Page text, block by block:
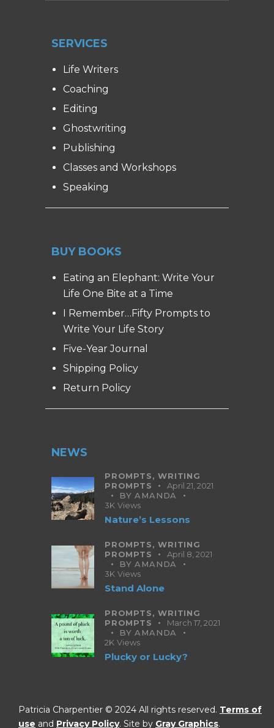
SERVICES
Life Writers
Coaching
Editing
Ghostwriting
Publishing
Classes and Workshops
Speaking
BUY BOOKS
Eating an Elephant: Write Your
Life One Bite at a Time
I Remember…Fifty Prompts to
Write Your Life Story
Five-Year Journal
Shipping Policy
Return Policy
NEWS
PROMPTS,WRITING
PROMPTS
April 21, 2021
BYAMANDA
3K Views
Nature’s Lessons
PROMPTS,WRITING
PROMPTS
April 8, 2021
BYAMANDA
3K Views
Stand Alone
PROMPTS,WRITING
PROMPTS
March 17, 2021
BYAMANDA
2K Views
Plucky or Lucky?
Patricia Charpentier © 2024 All rights reserved. Terms of
use and Privacy Policy. Site by Gray Graphics.